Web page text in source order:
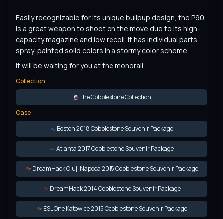
Easily recognizable for its unique bullpup design, the P90
is a great weapon to shoot on the move due to its high-
capacity magazine and low recoil. It has individual parts
spray-painted solid colors in a stormy color scheme.
It will be waiting for you at the monorail
Collection
The Cobblestone Collection
Case
Boston 2018 Cobblestone Souvenir Package
Atlanta 2017 Cobblestone Souvenir Package
DreamHack Cluj-Napoca 2015 Cobblestone Souvenir Package
DreamHack 2014 Cobblestone Souvenir Package
ESL One Katowice 2015 Cobblestone Souvenir Package